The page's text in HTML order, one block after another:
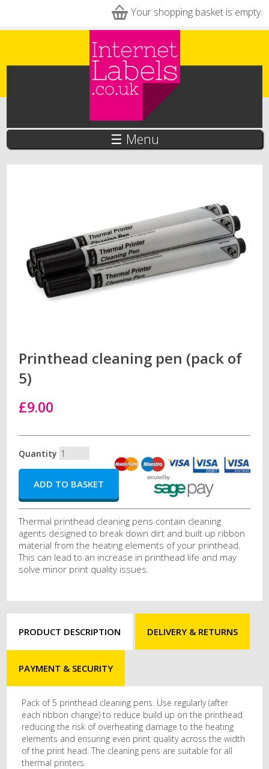
Your shopping basket is empty.
☰ Menu
Printhead cleaning pen (pack of
5)
£9.00
Quantity
Thermal printhead cleaning pens contain cleaning
agents designed to break down dirt and built up ribbon
material from the heating elements of your printhead.
This can lead to an increase in printhead life and may
solve minor print quality issues.
PRODUCT DESCRIPTION DELIVERY & RETURNS
PAYMENT & SECURITY
Pack of 5 printhead cleaning pens. Use regularly (after
each ribbon change) to reduce build up on the printhead
reducing the risk of overheating damage to the heating
elements and ensuring even print quality across the width
of the print head. The cleaning pens are suitable for all
thermal printers.